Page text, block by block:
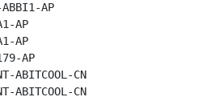
AP
AP
AP
AP
CN
CN